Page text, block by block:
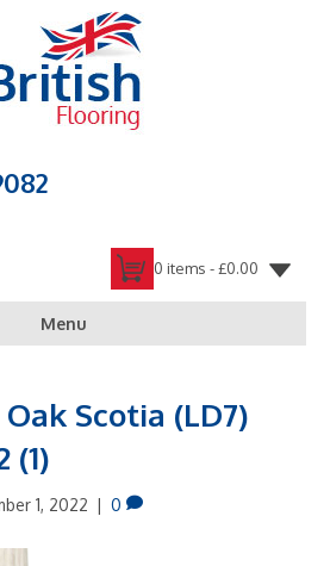
0 items -£0.00
Menu
Scotia (LD7)
(1)
1, 2022 | 0